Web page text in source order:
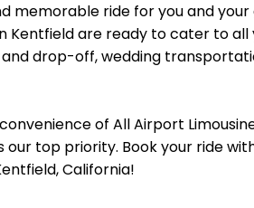
memorable ride for you and your
Kentfield are ready to cater to
drop-off, wedding
of All Airport
top priority. Book your ride
California!